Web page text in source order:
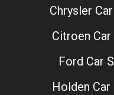
Chrysler
Citroen
Ford Car
Holden